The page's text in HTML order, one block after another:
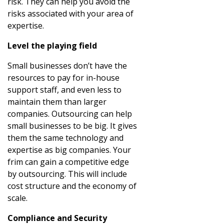
risks associated with your area of
expertise.
Level the playing field
Small businesses don’t have the
resources to pay for in-house
support staff, and even less to
maintain them than larger
companies. Outsourcing can help
small businesses to be big. It gives
them the same technology and
expertise as big companies. Your
frim can gain a competitive edge
by outsourcing. This will include
cost structure and the economy of
scale.
Compliance and Security